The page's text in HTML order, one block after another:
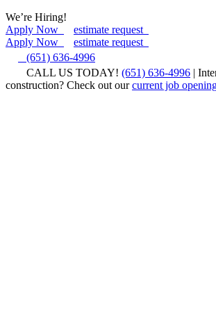
We’re Hiring!
Apply Now
estimate request
Apply Now
estimate request
(651) 636-4996
CALL US TODAY! (651) 636-4996 |
construction? Check out ourcurrent job